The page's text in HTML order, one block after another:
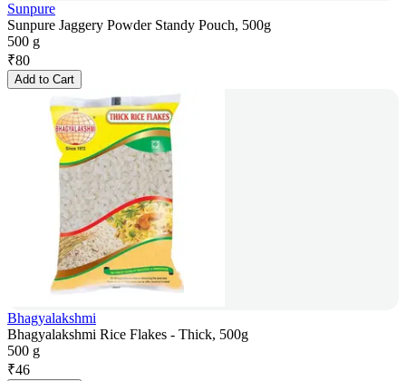
Sunpure
Sunpure Jaggery Powder Standy Pouch, 500g
500 g
₹80
Add to Cart
Bhagyalakshmi
Bhagyalakshmi Rice Flakes - Thick, 500g
500 g
₹46